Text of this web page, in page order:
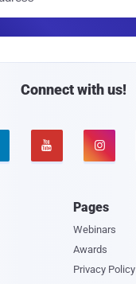
Connect with us!
 
Pages
Webinars
Awards
Privacy Policy